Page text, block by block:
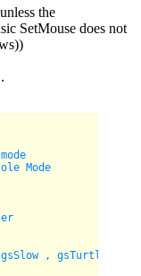
the
SetMouse does not
Mode
, gsTurtle